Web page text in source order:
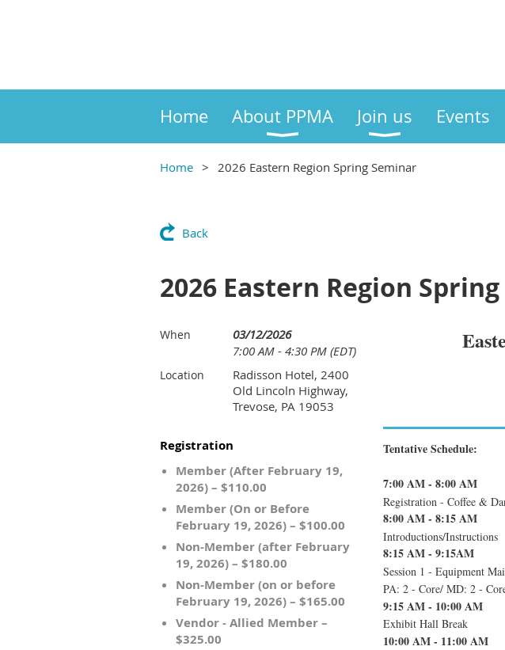
Home About PPMA Join us Events
Home 2026 Eastern Region Spring Seminar
Back
2026 Eastern Region
When
03/12/2026
7:00 AM - 4:30 PM (EDT)
Location
Radisson Hotel, 2400
Old Lincoln Highway,
Trevose, PA 19053
Registration
Member (After February 19,
2026) – $110.00
Member (On or Before
February 19, 2026) – $100.00
Non-Member (after February
19, 2026) – $180.00
Non-Member (on or before
February 19, 2026) – $165.00
Vendor - Allied Member –
$325.00
Tentative Schedule:
7:00 AM - 8:00 AM
Registration - Coffee &
8:00 AM - 8:15 AM
Introductions/Instructions
8:15 AM - 9:15AM
Session 1 - Equipment
PA: 2 - Core/ MD: 2 -
9:15 AM - 10:00 AM
Exhibit Hall Break
10:00 AM - 11:00 AM